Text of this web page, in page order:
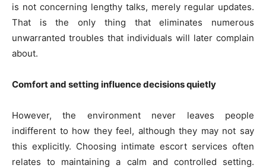
is not concerning lengthy talks, merely regular updates.
That is the only thing that eliminates numerous
unwarranted troubles that individuals will later complain
about.
Comfort and setting influence decisions quietly
However, the environment never leaves people
indifferent to how they feel, although they may not say
this explicitly. Choosing intimate escort services often
relates to maintaining a calm and controlled setting.